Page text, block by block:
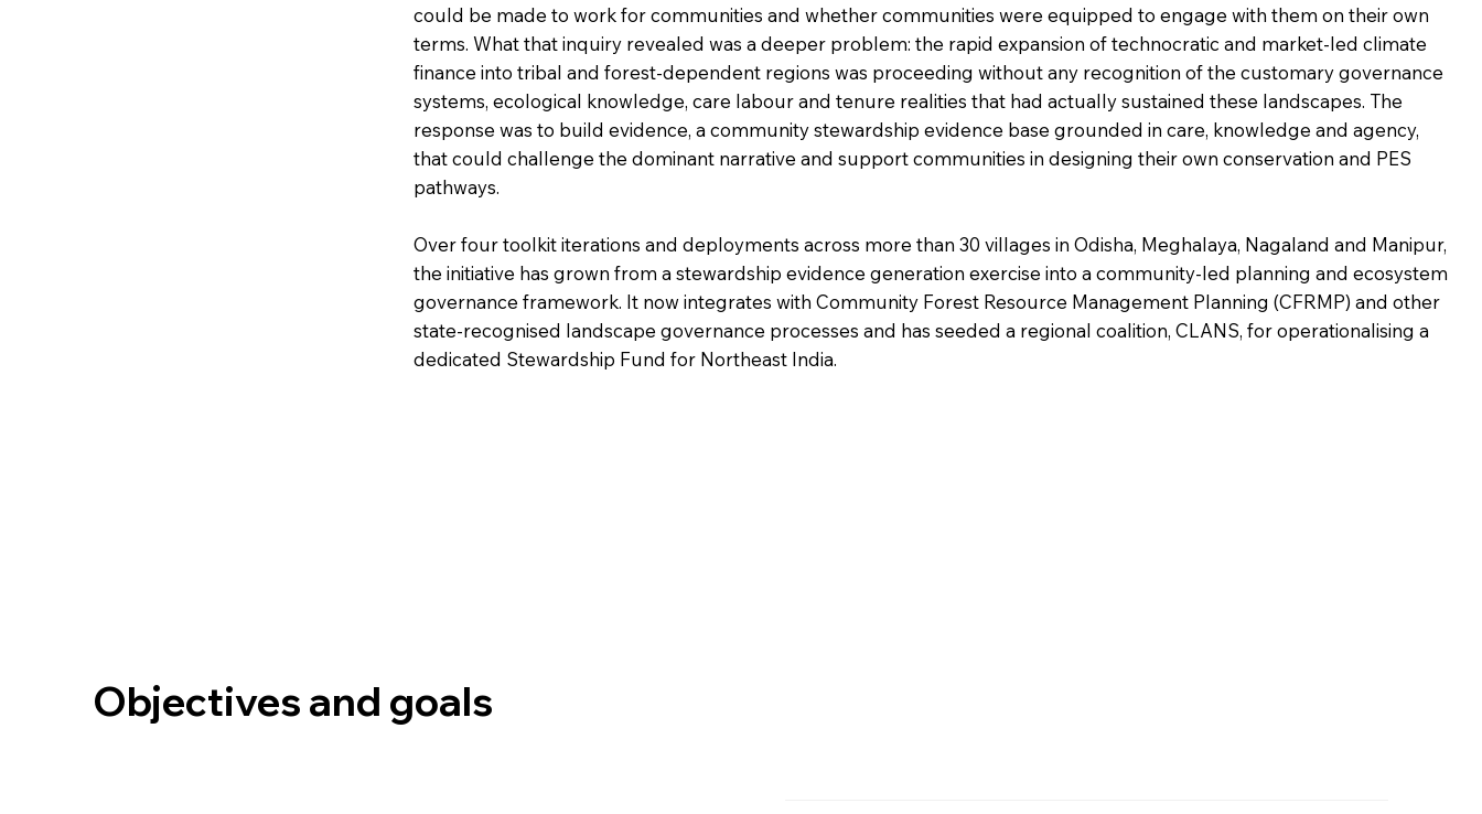
could be made to work for communities and whether communities were equipped to engage with them on their own
terms. What that inquiry revealed was a deeper problem: the rapid expansion of technocratic and market-led climate
finance into tribal and forest-dependent regions was proceeding without any recognition of the customary governance
systems, ecological knowledge, care labour and tenure realities that had actually sustained these landscapes. The
response was to build evidence, a community stewardship evidence base grounded in care, knowledge and agency,
that could challenge the dominant narrative and support communities in designing their own conservation and PES
pathways.
Over four toolkit iterations and deployments across more than 30 villages in Odisha, Meghalaya, Nagaland and Manipur,
the initiative has grown from a stewardship evidence generation exercise into a community-led planning and ecosystem
governance framework. It now integrates with Community Forest Resource Management Planning (CFRMP) and other
state-recognised landscape governance processes and has seeded a regional coalition, CLANS, for operationalising a
dedicated Stewardship Fund for Northeast India.
Objectives and goals